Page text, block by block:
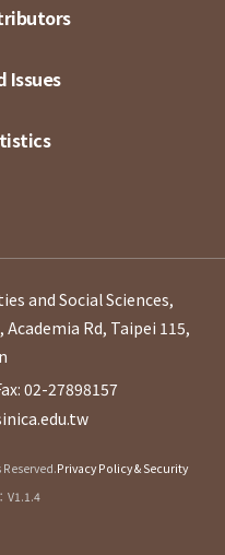
Issues
and Social Sciences,
Academia Rd, Taipei 115,
02-27898157
Privacy Policy & Security
V1.1.4